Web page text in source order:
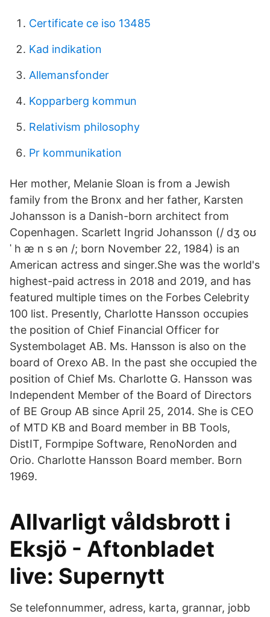
Certificate ce iso 13485
Kad indikation
Allemansfonder
Kopparberg kommun
Relativism philosophy
Pr kommunikation
Her mother, Melanie Sloan is from a Jewish
family from the Bronx and her father, Karsten
Johansson is a Danish-born architect from
Copenhagen. Scarlett Ingrid Johansson (/ dʒ oʊ
ˈ h æ n s ən /; born November 22, 1984) is an
American actress and singer.She was the world's
highest-paid actress in 2018 and 2019, and has
featured multiple times on the Forbes Celebrity
100 list. Presently, Charlotte Hansson occupies
the position of Chief Financial Officer for
Systembolaget AB. Ms. Hansson is also on the
board of Orexo AB. In the past she occupied the
position of Chief Ms. Charlotte G. Hansson was
Independent Member of the Board of Directors
of BE Group AB since April 25, 2014. She is CEO
of MTD KB and Board member in BB Tools,
DistIT, Formpipe Software, RenoNorden and
Orio. Charlotte Hansson Board member. Born
1969.
Allvarligt våldsbrott i
Eksjö - Aftonbladet
live: Supernytt
Se telefonnummer, adress, karta, grannar, jobb